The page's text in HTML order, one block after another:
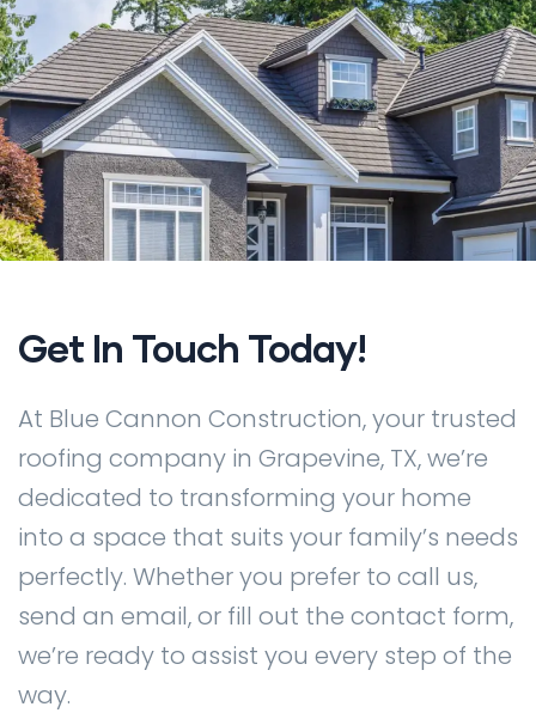
Get In Touch Today!
At Blue Cannon Construction, your trusted
roofing company in Grapevine, TX, we’re
dedicated to transforming your home
into a space that suits your family’s needs
perfectly. Whether you prefer to call us,
send an email, or fill out the contact form,
we’re ready to assist you every step of the
way.